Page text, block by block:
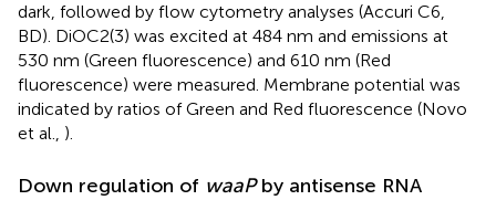
dark, followed by flow cytometry analyses (Accuri C6,
BD). DiOC2(3) was excited at 484 nm and emissions at
530 nm (Green fluorescence) and 610 nm (Red
fluorescence) were measured. Membrane potential was
indicated by ratios of Green and Red fluorescence (Novo
et al., ).
Down regulation of waaPby antisense RNA